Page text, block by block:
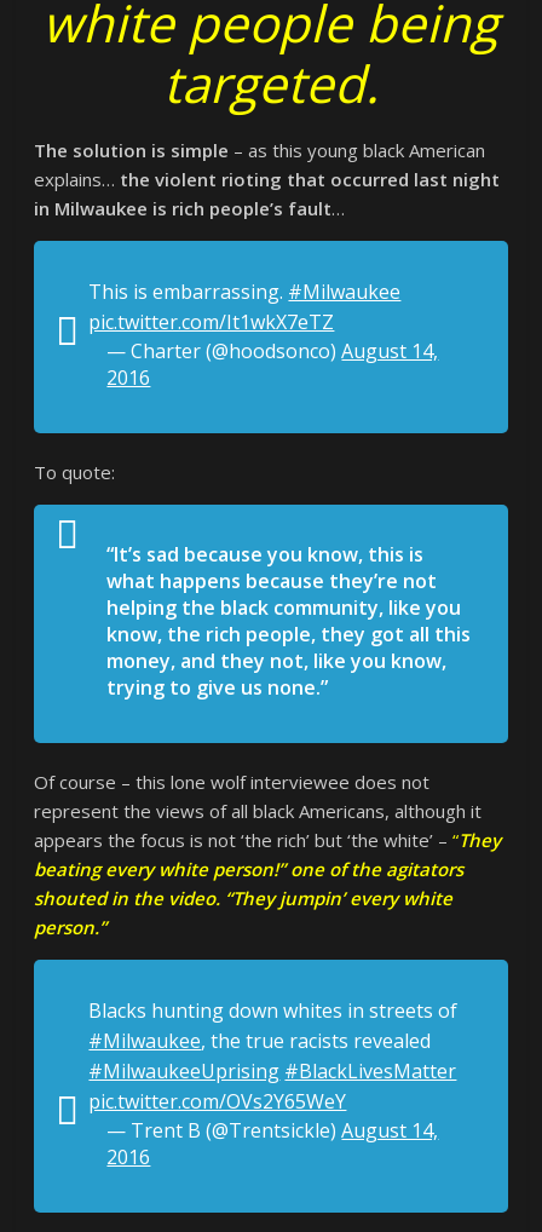
white people being
targeted.
The solution is simple – as this young black American
explains… the violent rioting that occurred last night
in Milwaukee is rich people’s fault…
This is embarrassing. #Milwaukee
pic.twitter.com/It1wkX7eTZ
— Charter (@hoodsonco)August 14,
2016
To quote:
“It’s sad because you know, this is
what happens because they’re not
helping the black community, like you
know, the rich people, they got all this
money, and they not, like you know,
trying to give us none.”
Of course – this lone wolf interviewee does not
represent the views of all black Americans, although it
appears the focus is not ‘the rich’ but ‘the white’ –“They
beating every white person!” one of the agitators
shouted in the video. “They jumpin’ every white
person.”
Blacks hunting down whites in streets of
#Milwaukee, the true racists revealed
#MilwaukeeUprising #BlackLivesMatter
pic.twitter.com/OVs2Y65WeY
— Trent B (@Trentsickle)August 14,
2016